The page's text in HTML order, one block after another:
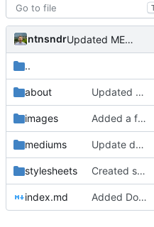
ntnsndr Updated MEDLab website
..
about Updated MEDLab website
images Added a few dummy directories
mediums Update docs/mediums/consensus.md
stylesheets Created several example entries; edited the .template.md; added to the Contribute page
index.md Added Do-ocracy and some other edits